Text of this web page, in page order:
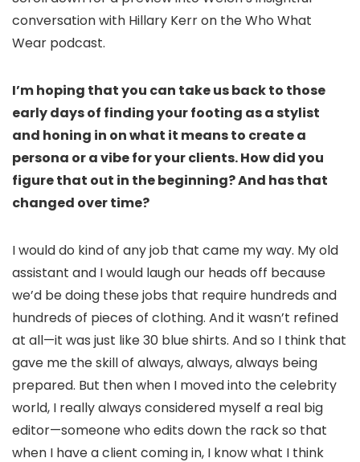
conversation with Hillary Kerr on the Who What
Wear podcast.
I’m hoping that you can take us back to those
early days of finding your footing as a stylist
and honing in on what it means to create a
persona or a vibe for your clients. How did you
figure that out in the beginning? And has that
changed over time?
I would do kind of any job that came my way. My old
assistant and I would laugh our heads off because
we’d be doing these jobs that require hundreds and
hundreds of pieces of clothing. And it wasn’t refined
at all—it was just like 30 blue shirts. And so I think that
gave me the skill of always, always, always being
prepared. But then when I moved into the celebrity
world, I really always considered myself a real big
editor—someone who edits down the rack so that
when I have a client coming in, I know what I think